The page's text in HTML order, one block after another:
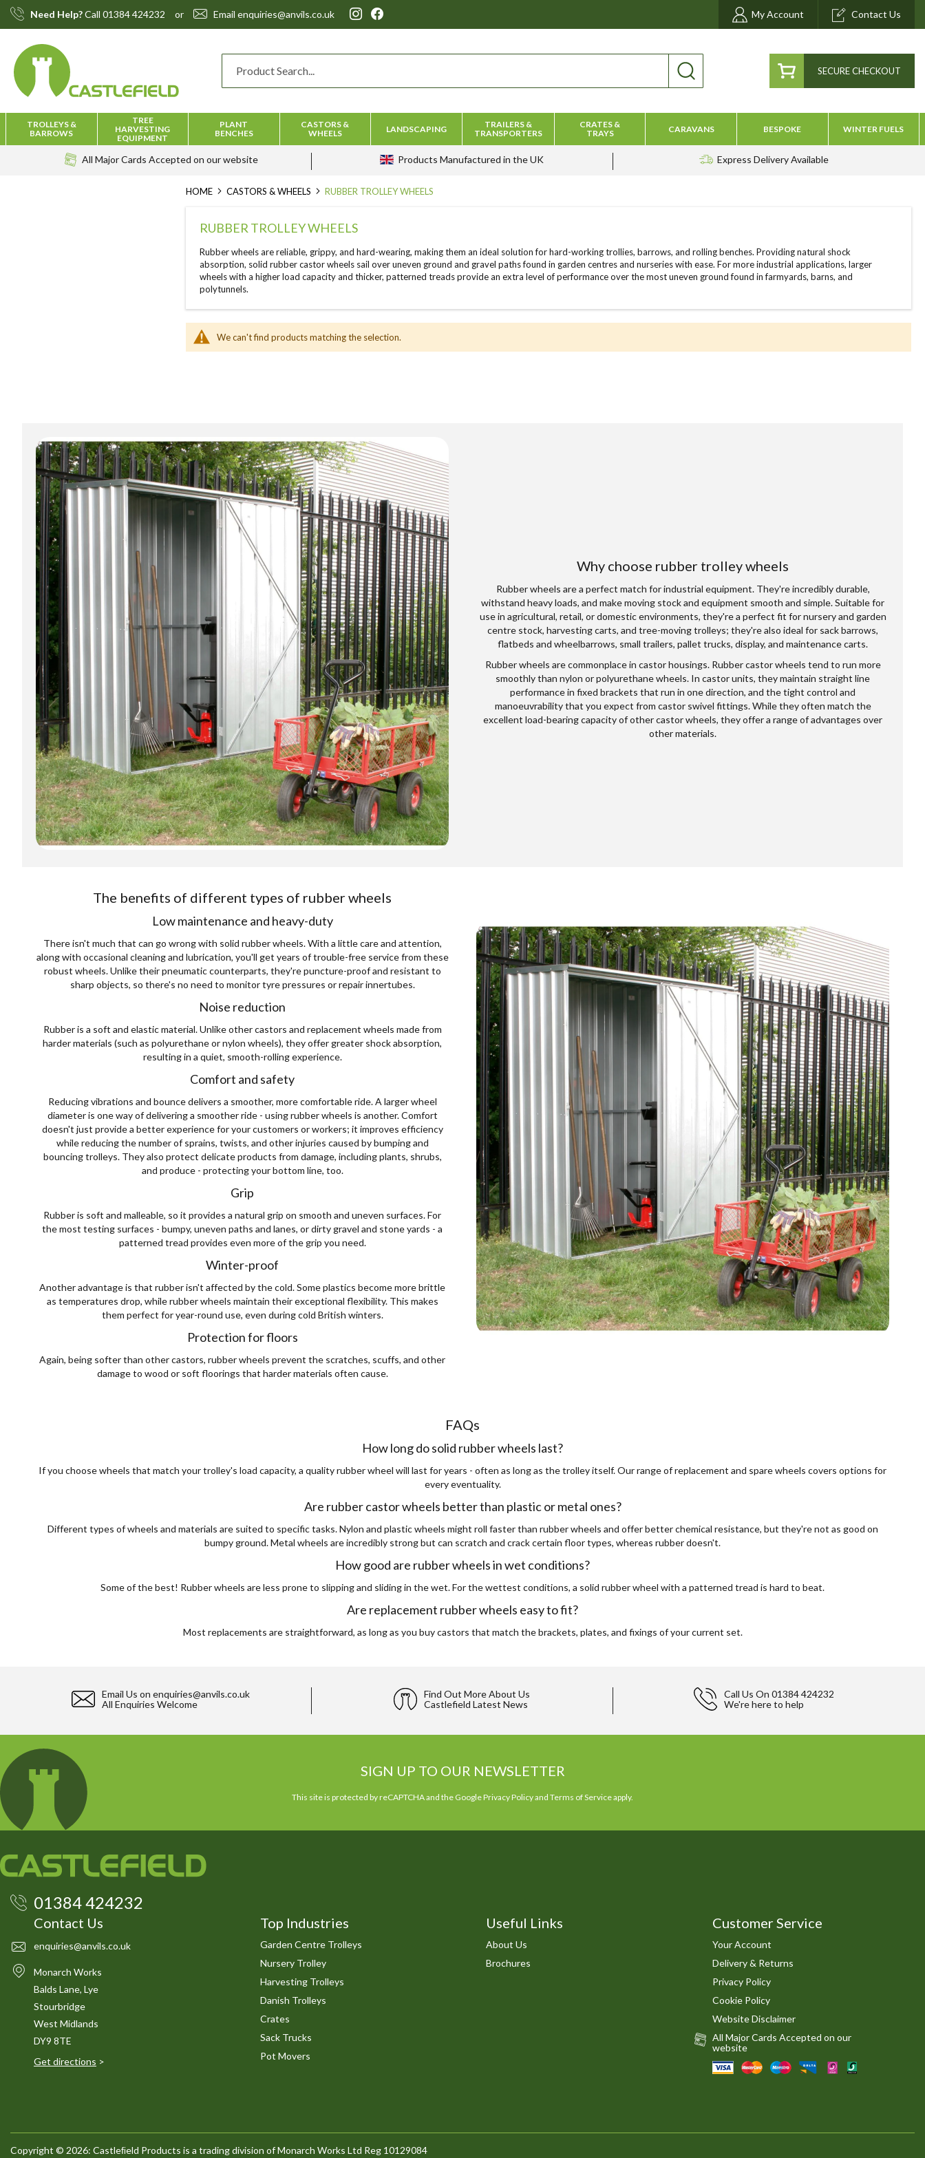
Skip
Need Help?Call 01384 424232 or Email enquiries@anvils.co.uk My Account Contact Us
SECURE CHECKOUT
TROLLEYS &
BARROWS
TREE
HARVESTING
EQUIPMENT
PLANT
BENCHES
CASTORS &
WHEELS
LANDSCAPING
TRAILERS &
TRANSPORTERS
CRATES &
TRAYS
CARAVANS BESPOKE WINTER FUELS
All Major Cards Accepted on our website Products Manufactured in the UK Express DeliveryAvailable
HOME CASTORS & WHEELS RUBBER TROLLEY WHEELS
RUBBER TROLLEY WHEELS
Rubber wheels are reliable, grippy, and hard-wearing, making them an ideal solution for hard-working trollies, barrows, and rolling benches. Providing natural shock
absorption, solid rubber castor wheels sail over uneven ground and gravel paths found in garden centres and nurseries with ease. For more industrial applications, larger
wheels with a higher load capacity and thicker, patterned treads provide an extra level of performance over the most uneven ground found in farmyards, barns, and
polytunnels.
We can't find products matching the selection.
Why choose rubber trolley wheels
Rubber wheels are a perfect match for industrial equipment. They're incredibly durable,
withstand heavy loads, and make moving stock and equipment smooth and simple. Suitable for
use in agricultural, retail, or domestic environments, they're a perfect fit for nursery and garden
centre stock, harvesting carts, and tree-moving trolleys; they're also ideal for sack barrows,
flatbeds and wheelbarrows, small trailers, pallet trucks, display, and maintenance carts.
Rubber wheels are commonplace in castor housings. Rubber castor wheels tend to run more
smoothly than nylon or polyurethane wheels. In castor units, they maintain straight line
performance in fixed brackets that run in one direction, and the tight control and
manoeuvrability that you expect from castor swivel fittings. While they often match the
excellent load-bearing capacity of other castor wheels, they offer a range of advantages over
other materials.
The benefits of different types of rubber wheels
Low maintenance and heavy-duty
There isn't much that can go wrong with solid rubber wheels. With a little care and attention,
along with occasional cleaning and lubrication, you'll get years of trouble-free service from these
robust wheels. Unlike their pneumatic counterparts, they're puncture-proof and resistant to
sharp objects, so there's no need to monitor tyre pressures or repair innertubes.
Noise reduction
Rubber is a soft and elastic material. Unlike other castors and replacement wheels made from
harder materials (such as polyurethane or nylon wheels), they offer greater shock absorption,
resulting in a quiet, smooth-rolling experience.
Comfort and safety
Reducing vibrations and bounce delivers a smoother, more comfortable ride. A larger wheel
diameter is one way of delivering a smoother ride - using rubber wheels is another. Comfort
doesn't just provide a better experience for your customers or workers; it improves efficiency
while reducing the number of sprains, twists, and other injuries caused by bumping and
bouncing trolleys. They also protect delicate products from damage, including plants, shrubs,
and produce - protecting your bottom line, too.
Grip
Rubber is soft and malleable, so it provides a natural grip on smooth and uneven surfaces. For
the most testing surfaces - bumpy, uneven paths and lanes, or dirty gravel and stone yards - a
patterned tread provides even more of the grip you need.
Winter-proof
Another advantage is that rubber isn't affected by the cold. Some plastics become more brittle
as temperatures drop, while rubber wheels maintain their exceptional flexibility. This makes
them perfect for year-round use, even during cold British winters.
Protection for floors
Again, being softer than other castors, rubber wheels prevent the scratches, scuffs, and other
damage to wood or soft floorings that harder materials often cause.
FAQs
How long do solid rubber wheels last?
If you choose wheels that match your trolley's load capacity, a quality rubber wheel will last for years - often as long as the trolley itself. Our range of replacement and spare wheels covers options for
every eventuality.
Are rubber castor wheels better than plastic or metal ones?
Different types of wheels and materials are suited to specific tasks. Nylon and plastic wheels might roll faster than rubber wheels and offer better chemical resistance, but they're not as good on
bumpy ground. Metal wheels are incredibly strong but can scratch and crack certain floor types, whereas rubber doesn't.
How good are rubber wheels in wet conditions?
Some of the best! Rubber wheels are less prone to slipping and sliding in the wet. For the wettest conditions, a solid rubber wheel with a patterned tread is hard to beat.
Are replacement rubber wheels easy to fit?
Most replacements are straightforward, as long as you buy castors that match the brackets, plates, and fixings of your current set.
Email Us onenquiries@anvils.co.uk
All Enquiries Welcome
Find Out More About Us
Castlefield Latest News
Call Us On 01384 424232
We're here to help
SIGN UP TO OUR NEWSLETTER
This site is protected by reCAPTCHA and the GooglePrivacy Policyand Terms of Serviceapply.
01384 424232
Contact Us
enquiries@anvils.co.uk
Monarch Works
Balds Lane, Lye
Stourbridge
West Midlands
DY9 8TE
Get directions >
Top Industries
Garden Centre Trolleys
Nursery Trolley
Harvesting Trolleys
Danish Trolleys
Crates
Sack Trucks
Pot Movers
Useful Links
About Us
Brochures
Customer Service
Your Account
Delivery & Returns
Privacy Policy
Cookie Policy
Website Disclaimer
All Major Cards Accepted on our
website
Copyright © 2026: Castleﬁeld Products is a trading division of Monarch Works Ltd Reg 10129084